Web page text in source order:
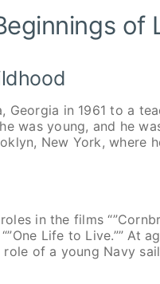
of
Georgia in 1961 to a
was young, and he
New York, where
in the films
Life to Live.”” At
role of a young Navy